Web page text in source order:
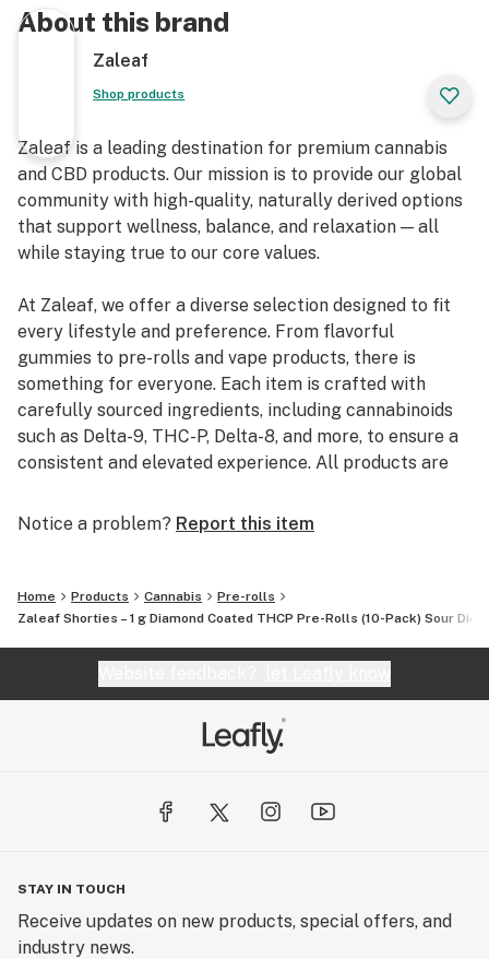
About this brand
Zaleaf
Shop products
Zaleaf is a leading destination for premium cannabis
and CBD products. Our mission is to provide our global
community with high-quality, naturally derived options
that support wellness, balance, and relaxation — all
while staying true to our core values.
At Zaleaf, we offer a diverse selection designed to fit
every lifestyle and preference. From flavorful
gummies to pre-rolls and vape products, there is
something for everyone. Each item is crafted with
carefully sourced ingredients, including cannabinoids
such as Delta-9, THC-P, Delta-8, and more, to ensure a
consistent and elevated experience. All products are
transparency.
Notice a problem? Report this item
Home Products Cannabis
Pre-rolls
Zaleaf Shorties – 1 g Diamond Coated THCP Pre-Rolls (10-Pack) Sour
STAY IN TOUCH
Receive updates on new products, special offers, and
industry news.